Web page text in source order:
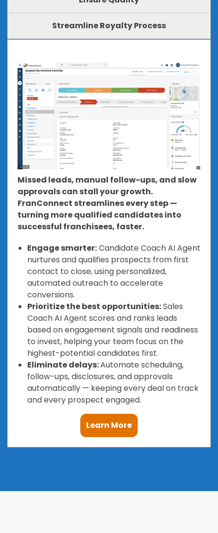
Streamline Royalty Process
Missed leads, manual follow-ups, and slow
approvals can stall your growth.
FranConnect streamlines every step —
turning more qualified candidates into
successful franchisees, faster.
Engage smarter:Candidate Coach AI Agent
nurtures and qualifies prospects from first
contact to close, using personalized,
automated outreach to accelerate
conversions.
Prioritize the best opportunities:Sales
Coach AI Agent scores and ranks leads
based on engagement signals and readiness
to invest, helping your team focus on the
highest-potential candidates first.
Eliminate delays:Automate scheduling,
follow-ups, disclosures, and approvals
automatically — keeping every deal on track
and every prospect engaged.
Learn More